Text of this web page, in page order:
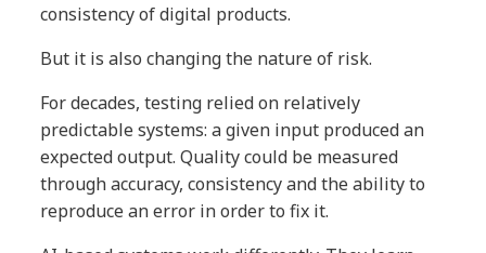
consistency of digital products.
But it is also changing the nature of risk.
For decades, testing relied on relatively
predictable systems: a given input produced an
expected output. Quality could be measured
through accuracy, consistency and the ability to
reproduce an error in order to fix it.